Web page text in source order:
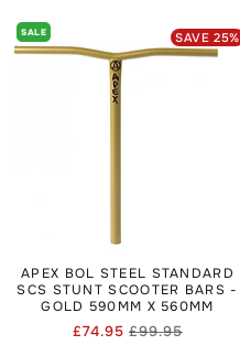
SALE SAVE25%
APEX BOL STEEL STANDARD
SCS STUNT SCOOTER BARS -
GOLD 590MM X 560MM
Regular
£99.95Sale
£74.95